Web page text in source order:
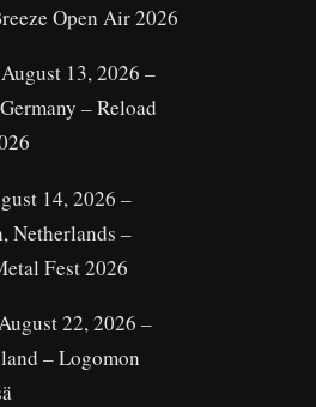
Open Air 2026
13, 2026 –
– Reload
14, 2026 –
Netherlands –
Fest 2026
22, 2026 –
– Logomon